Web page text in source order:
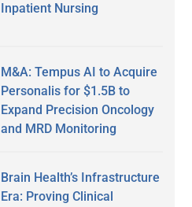
Inpatient Nursing
M&A: Tempus AI to Acquire
Personalis for $1.5B to
Expand Precision Oncology
and MRD Monitoring
Brain Health’s Infrastructure
Era: Proving Clinical